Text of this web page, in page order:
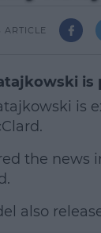
ARTICLE
is
is
the news
also